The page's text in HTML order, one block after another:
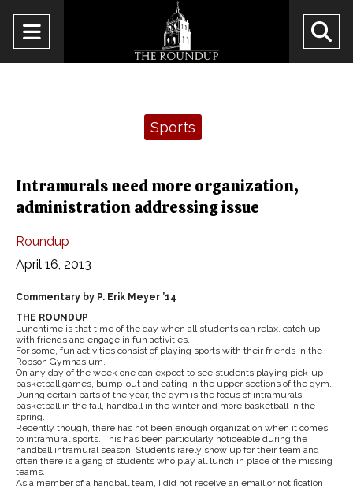
Open
Navigation
Sports
Intramurals need more organization,
administration addressing issue
Roundup
April 16, 2013
Commentary by P. Erik Meyer ’14
THE ROUNDUP
Lunchtime is that time of the day when all students can relax, catch up
with friends and engage in fun activities.
For some, fun activities consist of playing sports with their friends in the
Robson Gymnasium.
On any day of the week one can expect to see students playing pick-up
basketball games, bump-out and eating in the upper sections of the gym.
During certain parts of the year, the gym is the focus of intramurals,
basketball in the fall, handball in the winter and more basketball in the
spring.
Recently though, there has not been enough organization when it comes
to intramural sports. This has been particularly noticeable during the
handball intramural season. Students rarely show up for their team and
often there is a gang of students who play all lunch in place of the missing
teams.
As a member of a handball team, I did not receive an email or notification